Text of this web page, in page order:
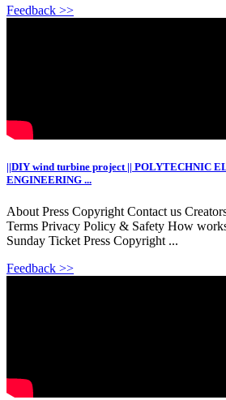
Feedback >>
||DIY wind turbine project || POLYTECHNIC
ENGINEERING ...
About Press Copyright Contact us
Terms Privacy Policy & Safety How
Sunday Ticket Press Copyright ...
Feedback >>